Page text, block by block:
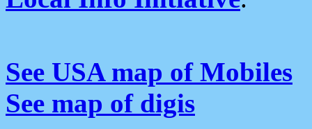
See USA map of Mobiles
See map of digis